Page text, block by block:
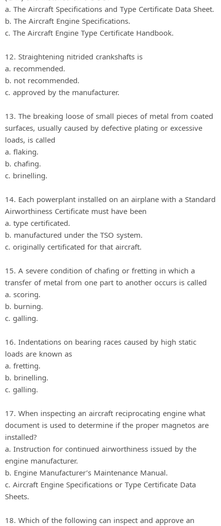
a. The Aircraft Specifications and Type Certificate Data Sheet.
b. The Aircraft Engine Specifications.
c. The Aircraft Engine Type Certificate Handbook.
12. Straightening nitrided crankshafts is
a. recommended.
b. not recommended.
c. approved by the manufacturer.
13. The breaking loose of small pieces of metal from coated
surfaces, usually caused by defective plating or excessive
loads, is called
a. flaking.
b. chafing.
c. brinelling.
14. Each powerplant installed on an airplane with a Standard
Airworthiness Certificate must have been
a. type certificated.
b. manufactured under the TSO system.
c. originally certificated for that aircraft.
15. A severe condition of chafing or fretting in which a
transfer of metal from one part to another occurs is called
a. scoring.
b. burning.
c. galling.
16. Indentations on bearing races caused by high static
loads are known as
a. fretting.
b. brinelling.
c. galling.
17. When inspecting an aircraft reciprocating engine what
document is used to determine if the proper magnetos are
installed?
a. Instruction for continued airworthiness issued by the
engine manufacturer.
b. Engine Manufacturer’s Maintenance Manual.
c. Aircraft Engine Specifications or Type Certificate Data
Sheets.
18. Which of the following can inspect and approve an